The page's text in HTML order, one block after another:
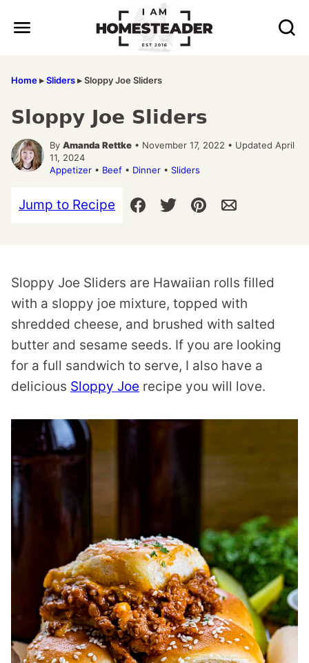
Home▸Sliders▸Sloppy Joe Sliders
Sloppy Joe Sliders
By Amanda Rettke • November 17, 2022 • Updated April
11, 2024
Appetizer • Beef • Dinner • Sliders
Jump to Recipe
Sloppy Joe Sliders are Hawaiian rolls filled
with a sloppy joe mixture, topped with
shredded cheese, and brushed with salted
butter and sesame seeds. If you are looking
for a full sandwich to serve, I also have a
delicious Sloppy Joe recipe you will love.